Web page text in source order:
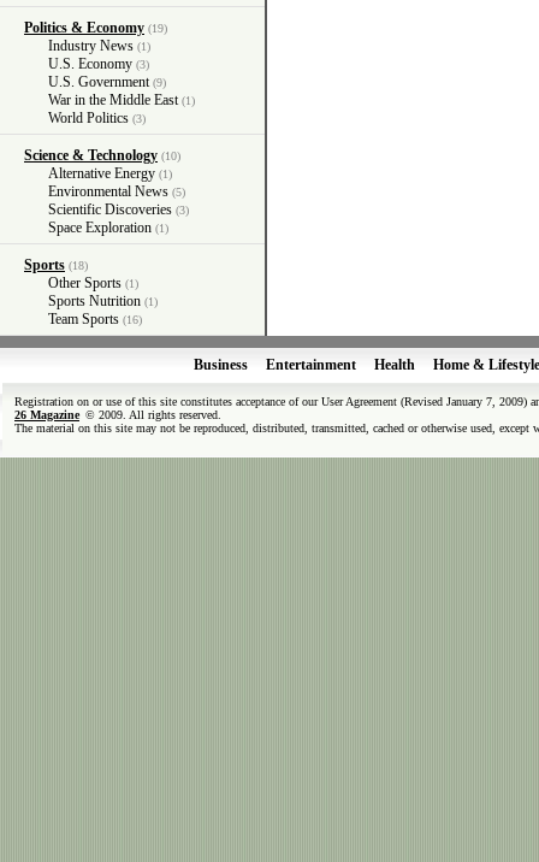
Politics & Economy (19)
Industry News (1)
U.S. Economy (3)
U.S. Government (9)
War in the Middle East (1)
World Politics (3)
Science & Technology (10)
Alternative Energy (1)
Environmental News (5)
Scientific Discoveries (3)
Space Exploration (1)
Sports (18)
Other Sports (1)
Sports Nutrition (1)
Team Sports (16)
Business Entertainment Health Home & Lifestyle
Registration on or use of this site constitutes acceptance of our User Agreement (Revised January 7, 2009)
26 Magazine © 2009. All rights reserved.
The material on this site may not be reproduced, distributed, transmitted, cached or otherwise used,